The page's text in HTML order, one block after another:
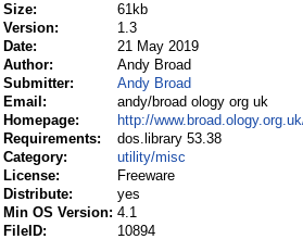
Size:
61kb
Version:
1.3
Date:
21 May 2019
Author:
Andy Broad
Submitter:
Andy Broad
Email:
andy/broad ology org uk
Homepage:
http://
Requirements:
dos.library 53.38
Category:
utility/misc
License:
Freeware
Distribute:
yes
Min OS Version: 4.1
FileID:
10894